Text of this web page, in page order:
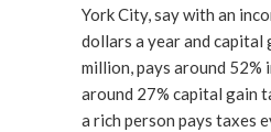
York City, say with an
dollars a year and capital
million, pays around 52%
around 27% capital gain
a rich person pays taxes